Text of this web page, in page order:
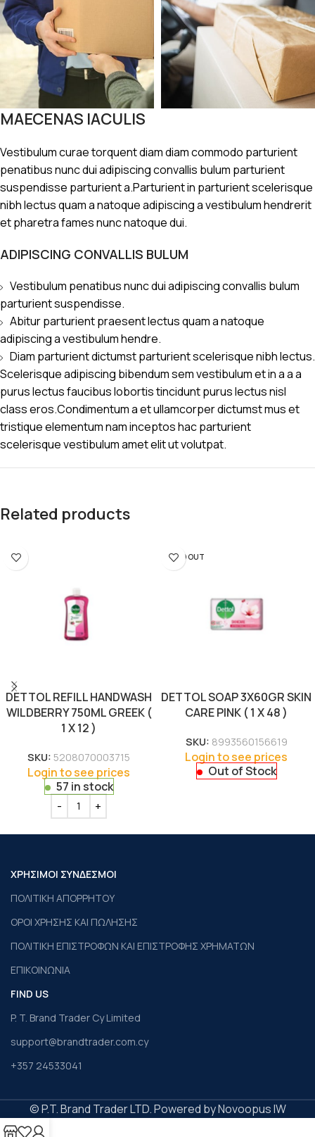
MAECENAS IACULIS
Vestibulum curae torquent diam diam commodo parturient
penatibus nunc dui adipiscing convallis bulum parturient
suspendisse parturient a.Parturient in parturient scelerisque
nibh lectus quam a natoque adipiscing a vestibulum hendrerit
et pharetra fames nunc natoque dui.
ADIPISCING CONVALLIS BULUM
Vestibulum penatibus nunc dui adipiscing convallis bulum
parturient suspendisse.
Abitur parturient praesent lectus quam a natoque
adipiscing a vestibulum hendre.
Diam parturient dictumst parturient scelerisque nibh lectus.
Scelerisque adipiscing bibendum sem vestibulum et in a a a
purus lectus faucibus lobortis tincidunt purus lectus nisl
class eros.Condimentum a et ullamcorper dictumst mus et
tristique elementum nam inceptos hac parturient
scelerisque vestibulum amet elit ut volutpat.
Related products
DETTOL REFILL HANDWASH
WILDBERRY 750ML GREEK (
1 X 12 )
SKU: 5208070003715
Login to see prices
57 in stock
SOLD OUT
DETTOL SOAP 3X60GR SKIN
CARE PINK ( 1 X 48 )
SKU: 8993560156619
Login to see prices
Out of Stock
ΧΡΗΣΙΜΟΙ ΣΥΝΔΕΣΜΟΙ
ΠΟΛΙΤΙΚΗ ΑΠΟΡΡΗΤΟΥ
ΟΡΟΙ ΧΡΗΣΗΣ ΚΑΙ ΠΩΛΗΣΗΣ
ΠΟΛΙΤΙΚΗ ΕΠΙΣΤΡΟΦΩΝ ΚΑΙ ΕΠΙΣΤΡΟΦΗΣ ΧΡΗΜΑΤΩΝ
ΕΠΙΚΟΙΝΩΝΙΑ
FIND US
P. T. Brand Trader Cy Limited
support@brandtrader.com.cy
+357 24533041
© P.T. Brand Trader LTD. Powered by Novoopus IW